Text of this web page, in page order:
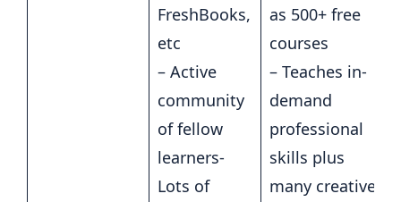
FreshBooks,
etc
– Active
community
of fellow
learners-
Lots of
as 500+ free
courses
– Teaches in-
demand
professional
skills plus
many creative